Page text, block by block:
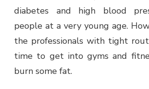
diabetes and high blood
people at a very young age.
the professionals with tight
time to get into gyms and
burn some fat.